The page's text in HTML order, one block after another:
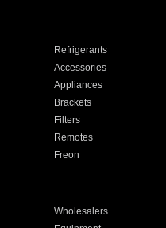
Refrigerants
Accessories
Appliances
Brackets
Filters
Remotes
Freon
Wholesalers